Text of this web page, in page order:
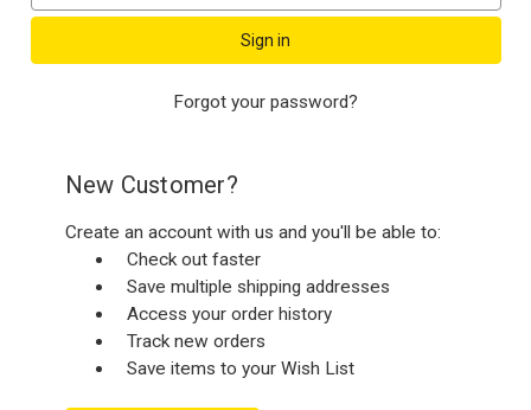
Forgot your password?
New Customer?
Create an account with us and you'll be able to:
Check out faster
Save multiple shipping addresses
Access your order history
Track new orders
Save items to your Wish List